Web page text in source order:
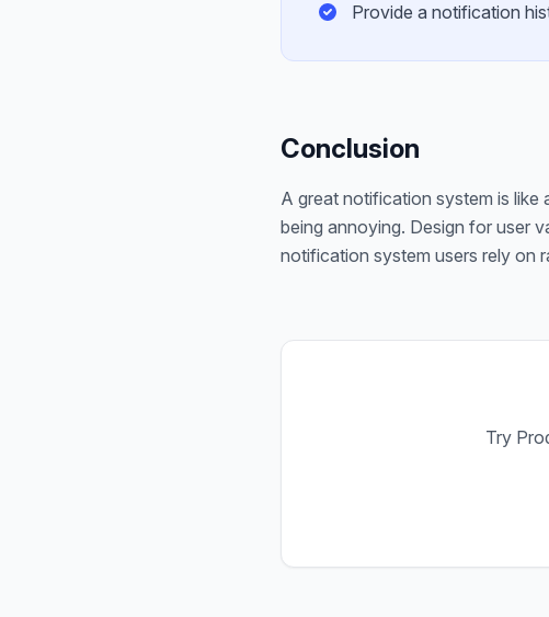
Provide a notification
Conclusion
A great notification system is like
being annoying. Design for user
notification system users rely on
Try